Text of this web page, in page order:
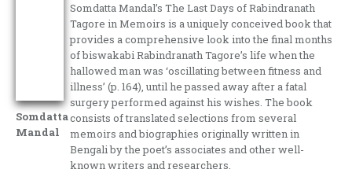
Somdatta
Mandal
Somdatta Mandal’s The Last Days of Rabindranath
Tagore in Memoirs is a uniquely conceived book that
provides a comprehensive look into the final months
of biswakabi Rabindranath Tagore’s life when the
hallowed man was ‘oscillating between fitness and
illness’ (p. 164), until he passed away after a fatal
surgery performed against his wishes. The book
consists of translated selections from several
memoirs and biographies originally written in
Bengali by the poet’s associates and other well-
known writers and researchers.